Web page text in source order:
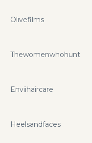
Olivefilms
Thewomenwhohunt
Enviihaircare
Heelsandfaces